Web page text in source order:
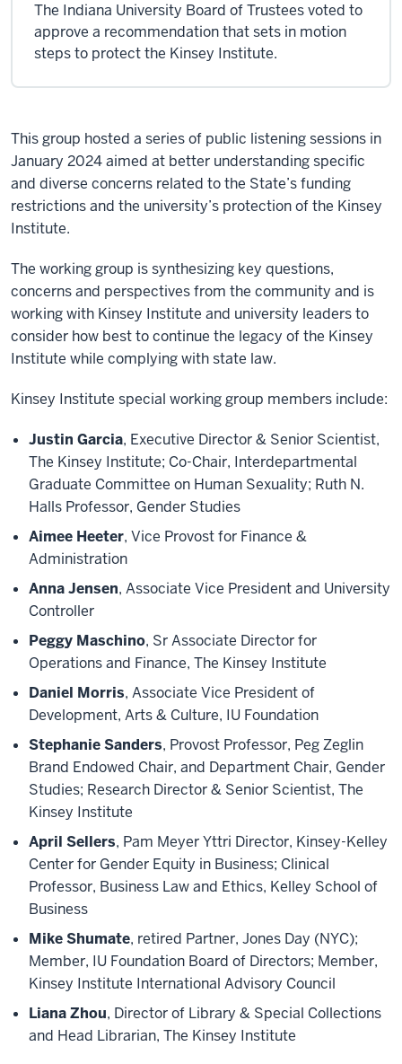
The Indiana University Board of Trustees voted to
approve a recommendation that sets in motion
steps to protect the Kinsey Institute.
This group hosted a series of public listening sessions in
January 2024 aimed at better understanding specific
and diverse concerns related to the State’s funding
restrictions and the university’s protection of the Kinsey
Institute.
The working group is synthesizing key questions,
concerns and perspectives from the community and is
working with Kinsey Institute and university leaders to
consider how best to continue the legacy of the Kinsey
Institute while complying with state law.
Kinsey Institute special working group members include:
Justin Garcia, Executive Director & Senior Scientist,
The Kinsey Institute; Co-Chair, Interdepartmental
Graduate Committee on Human Sexuality; Ruth N.
Halls Professor, Gender Studies
Aimee Heeter, Vice Provost for Finance &
Administration
Anna Jensen, Associate Vice President and University
Controller
Peggy Maschino, Sr Associate Director for
Operations and Finance, The Kinsey Institute
Daniel Morris, Associate Vice President of
Development, Arts & Culture, IU Foundation
Stephanie Sanders, Provost Professor, Peg Zeglin
Brand Endowed Chair, and Department Chair, Gender
Studies; Research Director & Senior Scientist, The
Kinsey Institute
April Sellers, Pam Meyer Yttri Director, Kinsey-Kelley
Center for Gender Equity in Business; Clinical
Professor, Business Law and Ethics, Kelley School of
Business
Mike Shumate, retired Partner, Jones Day (NYC);
Member, IU Foundation Board of Directors; Member,
Kinsey Institute International Advisory Council
Liana Zhou, Director of Library & Special Collections
and Head Librarian, The Kinsey Institute